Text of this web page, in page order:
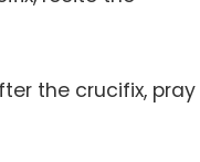
the crucifix, pray